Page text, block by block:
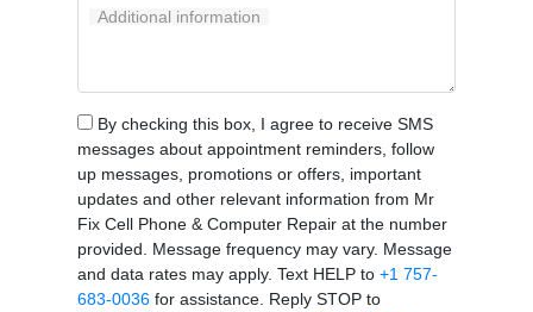
Additional information
By checking this box, I agree to receive SMS
messages about appointment reminders, follow
up messages, promotions or offers, important
updates and other relevant information from Mr
Fix Cell Phone & Computer Repair at the number
provided. Message frequency may vary. Message
and data rates may apply. Text HELP to +1 757-
683-0036for assistance. Reply STOP to